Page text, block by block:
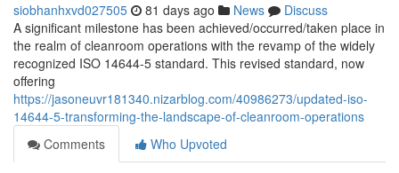
siobhanhxvd027505 81 days ago News
Discuss
A significant milestone has been achieved/occurred/taken place in
the realm of cleanroom operations with the revamp of the widely
recognized ISO 14644-5 standard. This revised standard, now
offering
https://jasoneuvr181340.nizarblog.com/40986273/updated-iso-
14644-5-transforming-the-landscape-of-cleanroom-operations
Comments
Who Upvoted